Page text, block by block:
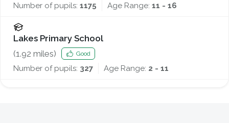
Number of pupils: 1175 Age Range: 11 - 16
Lakes Primary School
(1.92 miles) Good
Number of pupils: 327 Age Range: 2 - 11